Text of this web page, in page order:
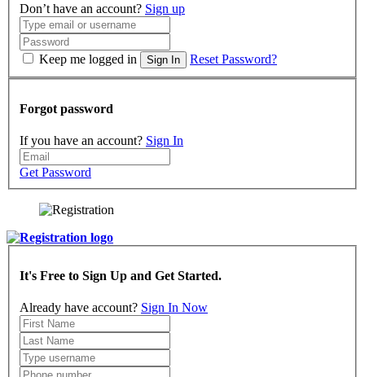
Don’t have an account? Sign up
Keep me logged in Sign In Reset Password?
Forgot password
If you have an account? Sign In
Get Password
It's Free to Sign Up and Get Started.
Already have account? Sign In Now